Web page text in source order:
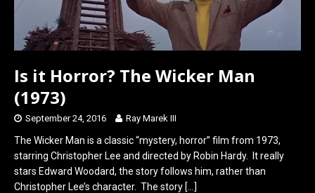
Is it Horror? The Wicker Man
(1973)
September 24, 2016 Ray Marek III
The Wicker Man is a classic “mystery, horror” film from 1973,
starring Christopher Lee and directed by Robin Hardy. It really
stars Edward Woodard, the story follows him, rather than
Christopher Lee’s character. The story […]